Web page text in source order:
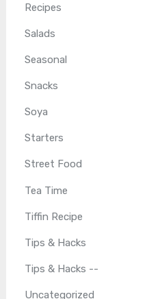
Recipes
Salads
Seasonal
Snacks
Soya
Starters
Street Food
Tea Time
Tiffin Recipe
Tips & Hacks
Tips & Hacks --
Uncategorized